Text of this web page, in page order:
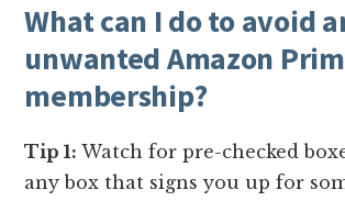
What can I do to avoid
unwanted Amazon
membership?
Tip 1: Watch for pre-checked
any box that signs you up for